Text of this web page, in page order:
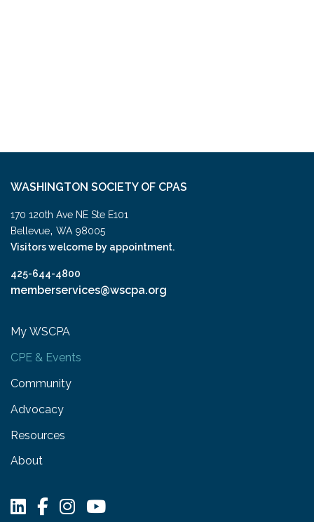
WASHINGTON SOCIETY OF CPAS
170 120th Ave NE Ste E101
Bellevue, WA 98005
Visitors welcome by appointment.
425-644-4800
memberservices@wscpa.org
My WSCPA
CPE & Events
Community
Advocacy
Resources
About